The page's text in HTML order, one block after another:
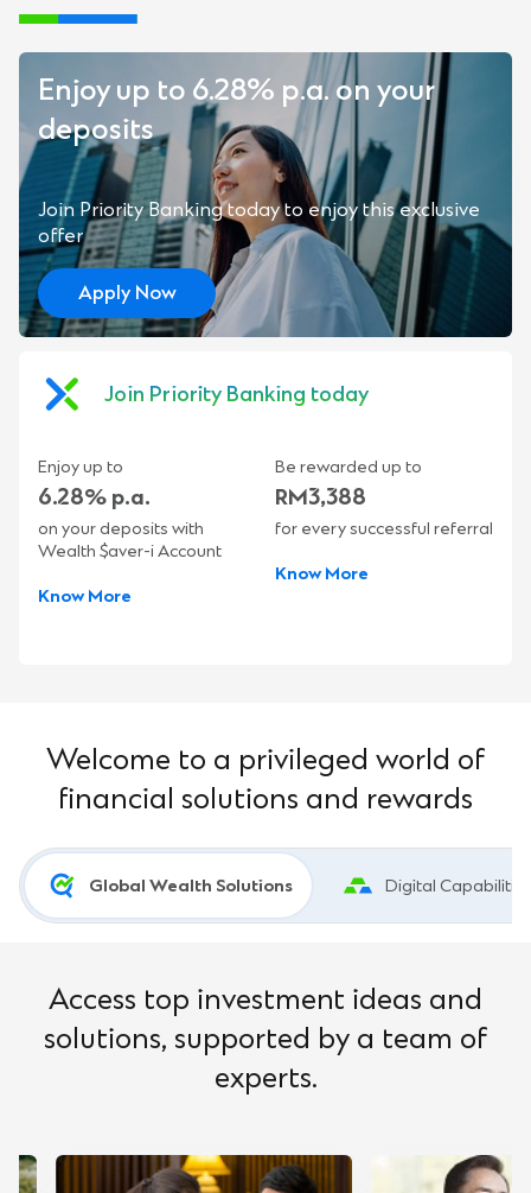
Enjoy up to 6.28% p.a. on your
deposits
Join Priority Banking today to enjoy this exclusive
offer
Apply Now
Join Priority Banking today
Enjoy up to
6.28% p.a.
on your deposits with
Wealth $aver-i Account
Know More
Be rewarded up to
RM3,388
for every successful referral
Know More
Welcome to a privileged world of
financial solutions and rewards
Global Wealth Solutions Digital
Access top investment ideas and
solutions, supported by a team of
experts.